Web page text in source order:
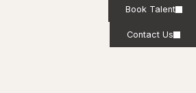
Book Talent
Contact Us